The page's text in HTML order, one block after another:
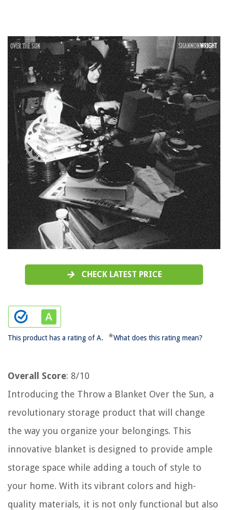
CHECK LATEST PRICE
This product has a rating of A. *What does this rating mean?
Overall Score: 8/10
Introducing the Throw a Blanket Over the Sun, a
revolutionary storage product that will change
the way you organize your belongings. This
innovative blanket is designed to provide ample
storage space while adding a touch of style to
your home. With its vibrant colors and high-
quality materials, it is not only functional but also